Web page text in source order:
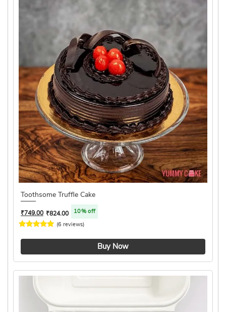
Toothsome Truffle Cake
(6 reviews)
₹749.00 ₹824.00 10% off
Buy Now